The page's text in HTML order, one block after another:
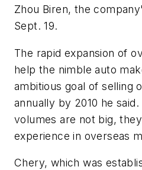
Zhou Biren, the
Sept. 19.
The rapid expansion of
help the nimble auto
ambitious goal of selling
annually by 2010 he
volumes are not big,
experience in overseas
Chery, which was